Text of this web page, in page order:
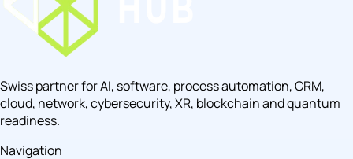
Swiss partner for AI, software, process automation, CRM,
cloud, network, cybersecurity, XR, blockchain and quantum
readiness.
Navigation